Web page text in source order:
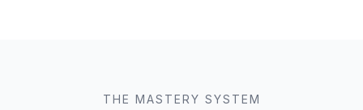
THE MASTERY SYSTEM